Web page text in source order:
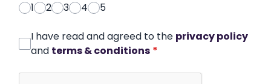
1
2 3 4 5
I have read and agreed to the privacy policy
and terms & conditions *